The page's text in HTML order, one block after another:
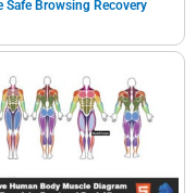
Safe Browsing Recovery